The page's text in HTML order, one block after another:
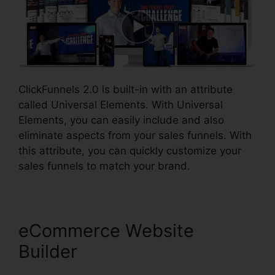
ClickFunnels 2.0 is built-in with an attribute
called Universal Elements. With Universal
Elements, you can easily include and also
eliminate aspects from your sales funnels. With
this attribute, you can quickly customize your
sales funnels to match your brand.
eCommerce Website
Builder